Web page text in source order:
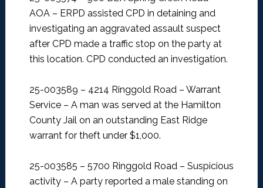
AOA – ERPD assisted CPD in detaining and
investigating an aggravated assault suspect
after CPD made a traffic stop on the party at
this location. CPD conducted an investigation.
25-003589 – 4214 Ringgold Road – Warrant
Service – A man was served at the Hamilton
County Jail on an outstanding East Ridge
warrant for theft under $1,000.
25-003585 – 5700 Ringgold Road – Suspicious
activity – A party reported a male standing on